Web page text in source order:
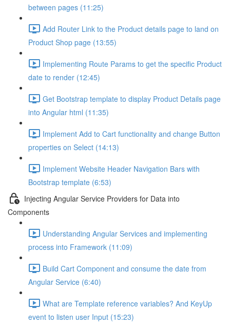
between pages (11:25)
Add Router Link to the Product details page to land on
Product Shop page (13:55)
Implementing Route Params to get the specific Product
date to render (12:45)
Get Bootstrap template to display Product Details page
into Angular html (11:35)
Implement Add to Cart functionality and change Button
properties on Select (14:13)
Implement Website Header Navigation Bars with
Bootstrap template (6:53)
Injecting Angular Service Providers for Data into
Components
Understanding Angular Services and implementing
process into Framework (11:09)
Build Cart Component and consume the date from
Angular Service (6:40)
What are Template reference variables? And KeyUp
event to listen user Input (15:23)